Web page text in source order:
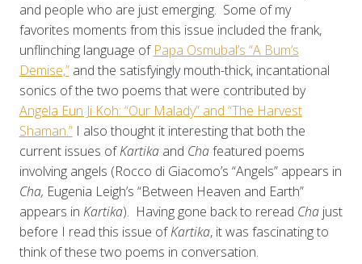
and people who are just emerging. Some of my
favorites moments from this issue included the frank,
unflinching language of Papa Osmubal’s “A Bum’s
Demise,”and the satisfyingly mouth-thick, incantational
sonics of the two poems that were contributed by
Angela Eun Ji Koh: “Our Malady” and “The Harvest
Shaman.”I also thought it interesting that both the
current issues ofKartika and Chafeatured poems
involving angels (Rocco di Giacomo’s “Angels” appears in
Cha, Eugenia Leigh’s “Between Heaven and Earth”
appears in Kartika). Having gone back to reread Cha just
before I read this issue ofKartika, it was fascinating to
think of these two poems in conversation.